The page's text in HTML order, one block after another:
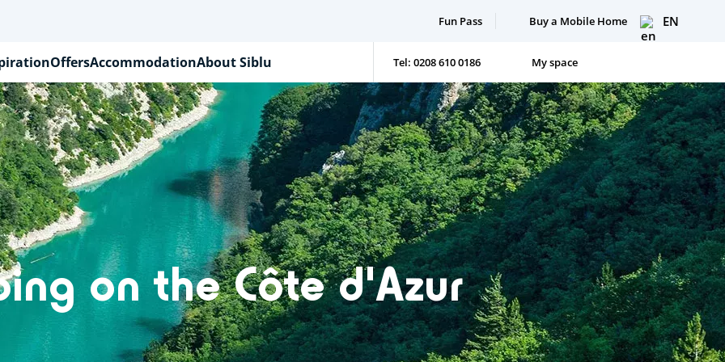
Fun Pass Buy a Mobile Home EN
OffersAccommodationAbout Siblu Tel: 0208 610 0186 My space
on the Côte d'Azur